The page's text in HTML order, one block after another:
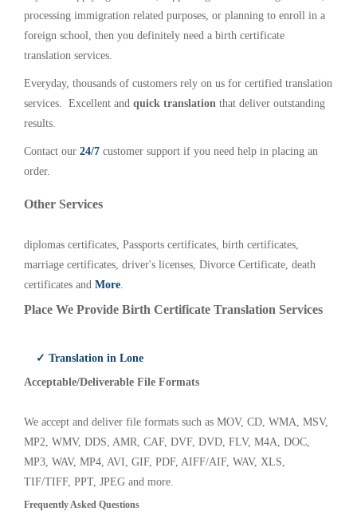
processing immigration related purposes, or planning to enroll in a
foreign school, then you definitely need a birth certificate
translation services.
Everyday, thousands of customers rely on us for certified translation
services. Excellent and quick translation that deliver outstanding
results.
Contact our 24/7 customer support if you need help in placing an
order.
Other Services
diplomas certificates, Passports certificates, birth certificates,
marriage certificates, driver's licenses, Divorce Certificate, death
certificates and More.
Place We Provide Birth Certificate Translation Services
✓ Translation in Lone
Acceptable/Deliverable File Formats
We accept and deliver file formats such as MOV, CD, WMA, MSV,
MP2, WMV, DDS, AMR, CAF, DVF, DVD, FLV, M4A, DOC,
MP3, WAV, MP4, AVI, GIF, PDF, AIFF/AIF, WAV, XLS,
TIF/TIFF, PPT, JPEG and more.
Frequently Asked Questions